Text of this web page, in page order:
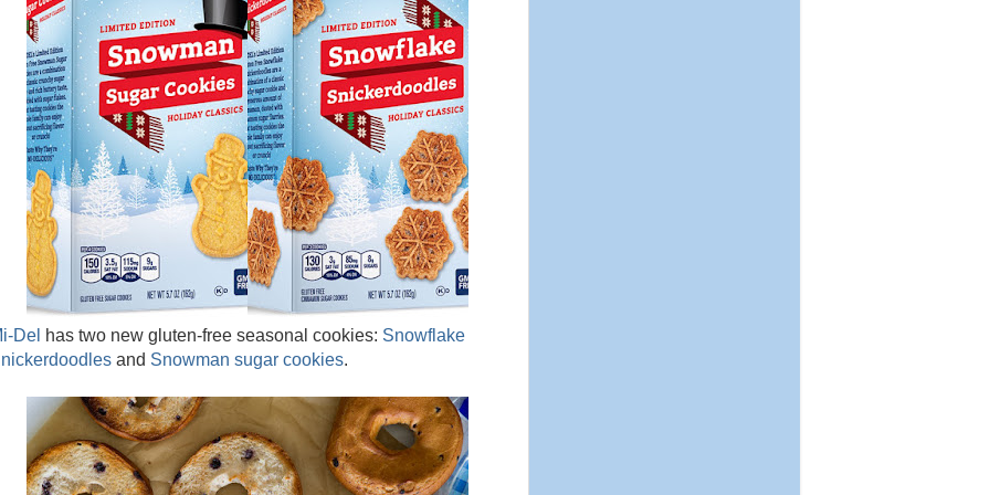
Del has two new gluten-free seasonal cookies: Snowflake
and Snowman sugar cookies.